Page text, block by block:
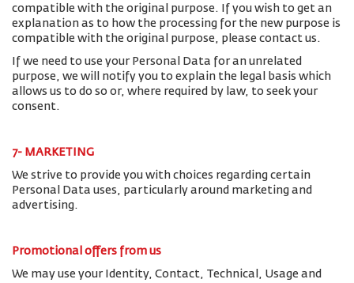
compatible with the original purpose. If you wish to get an
explanation as to how the processing for the new purpose is
compatible with the original purpose, please contact us.
If we need to use your Personal Data for an unrelated
purpose, we will notify you to explain the legal basis which
allows us to do so or, where required by law, to seek your
consent.
7- MARKETING
We strive to provide you with choices regarding certain
Personal Data uses, particularly around marketing and
advertising.
Promotional offers from us
We may use your Identity, Contact, Technical, Usage and